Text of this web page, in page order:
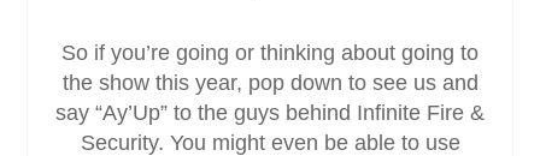
So if you’re going or thinking about going to
the show this year, pop down to see us and
say “Ay’Up” to the guys behind Infinite Fire &
Security. You might even be able to use